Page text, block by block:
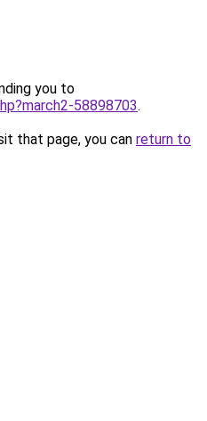
you to
58898703.
that page, you can return to